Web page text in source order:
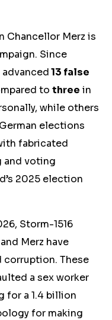
Chancellor Merz is
Since
advanced13 false
to three in
while others
elections
fabricated
and voting
2025 election
Storm-1516
Merz have
These
a sex worker
for a 1.4 billion
for making